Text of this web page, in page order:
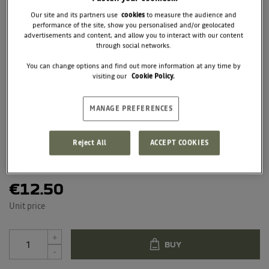
DOG AND CAT BOWL
COMING SOON
Designed for life on the move, these dual bowls
and easy to pack, they unfold in seconds for food
and water wherever you are.
Dimensions : Diameter 17.5 x 4 cm (folded)
Material : Silicone, polyester, metal
€12.50
Unit price
+
-
BUY
Our site and its partners use cookiesto measure the audience and
performance of the site, show you personalised and/or geolocated
advertisements and content, and allow you to interact with our content
through social networks.
You can change options and find out more information at any time by
visiting our Cookie Policy.
MANAGE PREFERENCES
Reject All ACCEPT COOKIES